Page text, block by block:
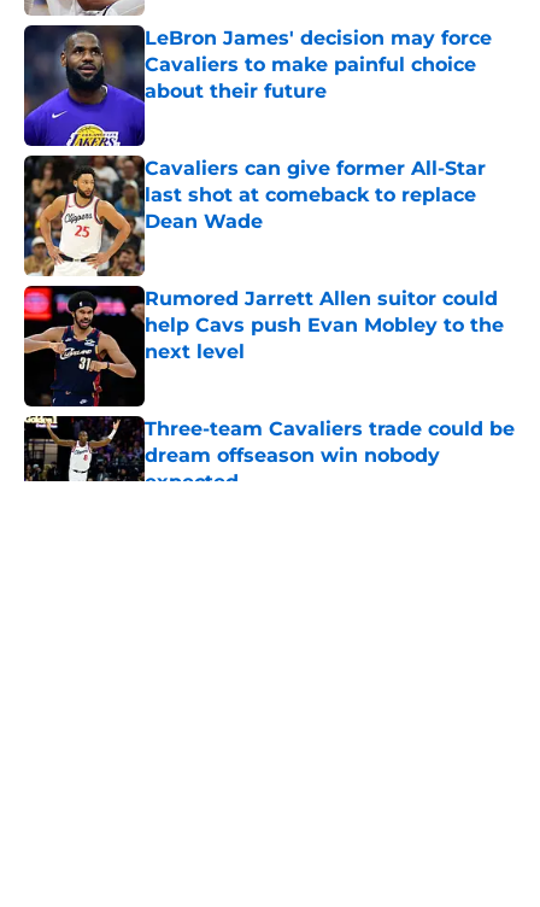
LeBron James' decision may force
Cavaliers to make painful choice
about their future
Published by on Invalid Date
Cavaliers can give former All-Star
last shot at comeback to replace
Dean Wade
Published by on Invalid Date
Rumored Jarrett Allen suitor could
help Cavs push Evan Mobley to the
next level
Three-team Cavaliers trade could be
dream offseason win nobody
expected